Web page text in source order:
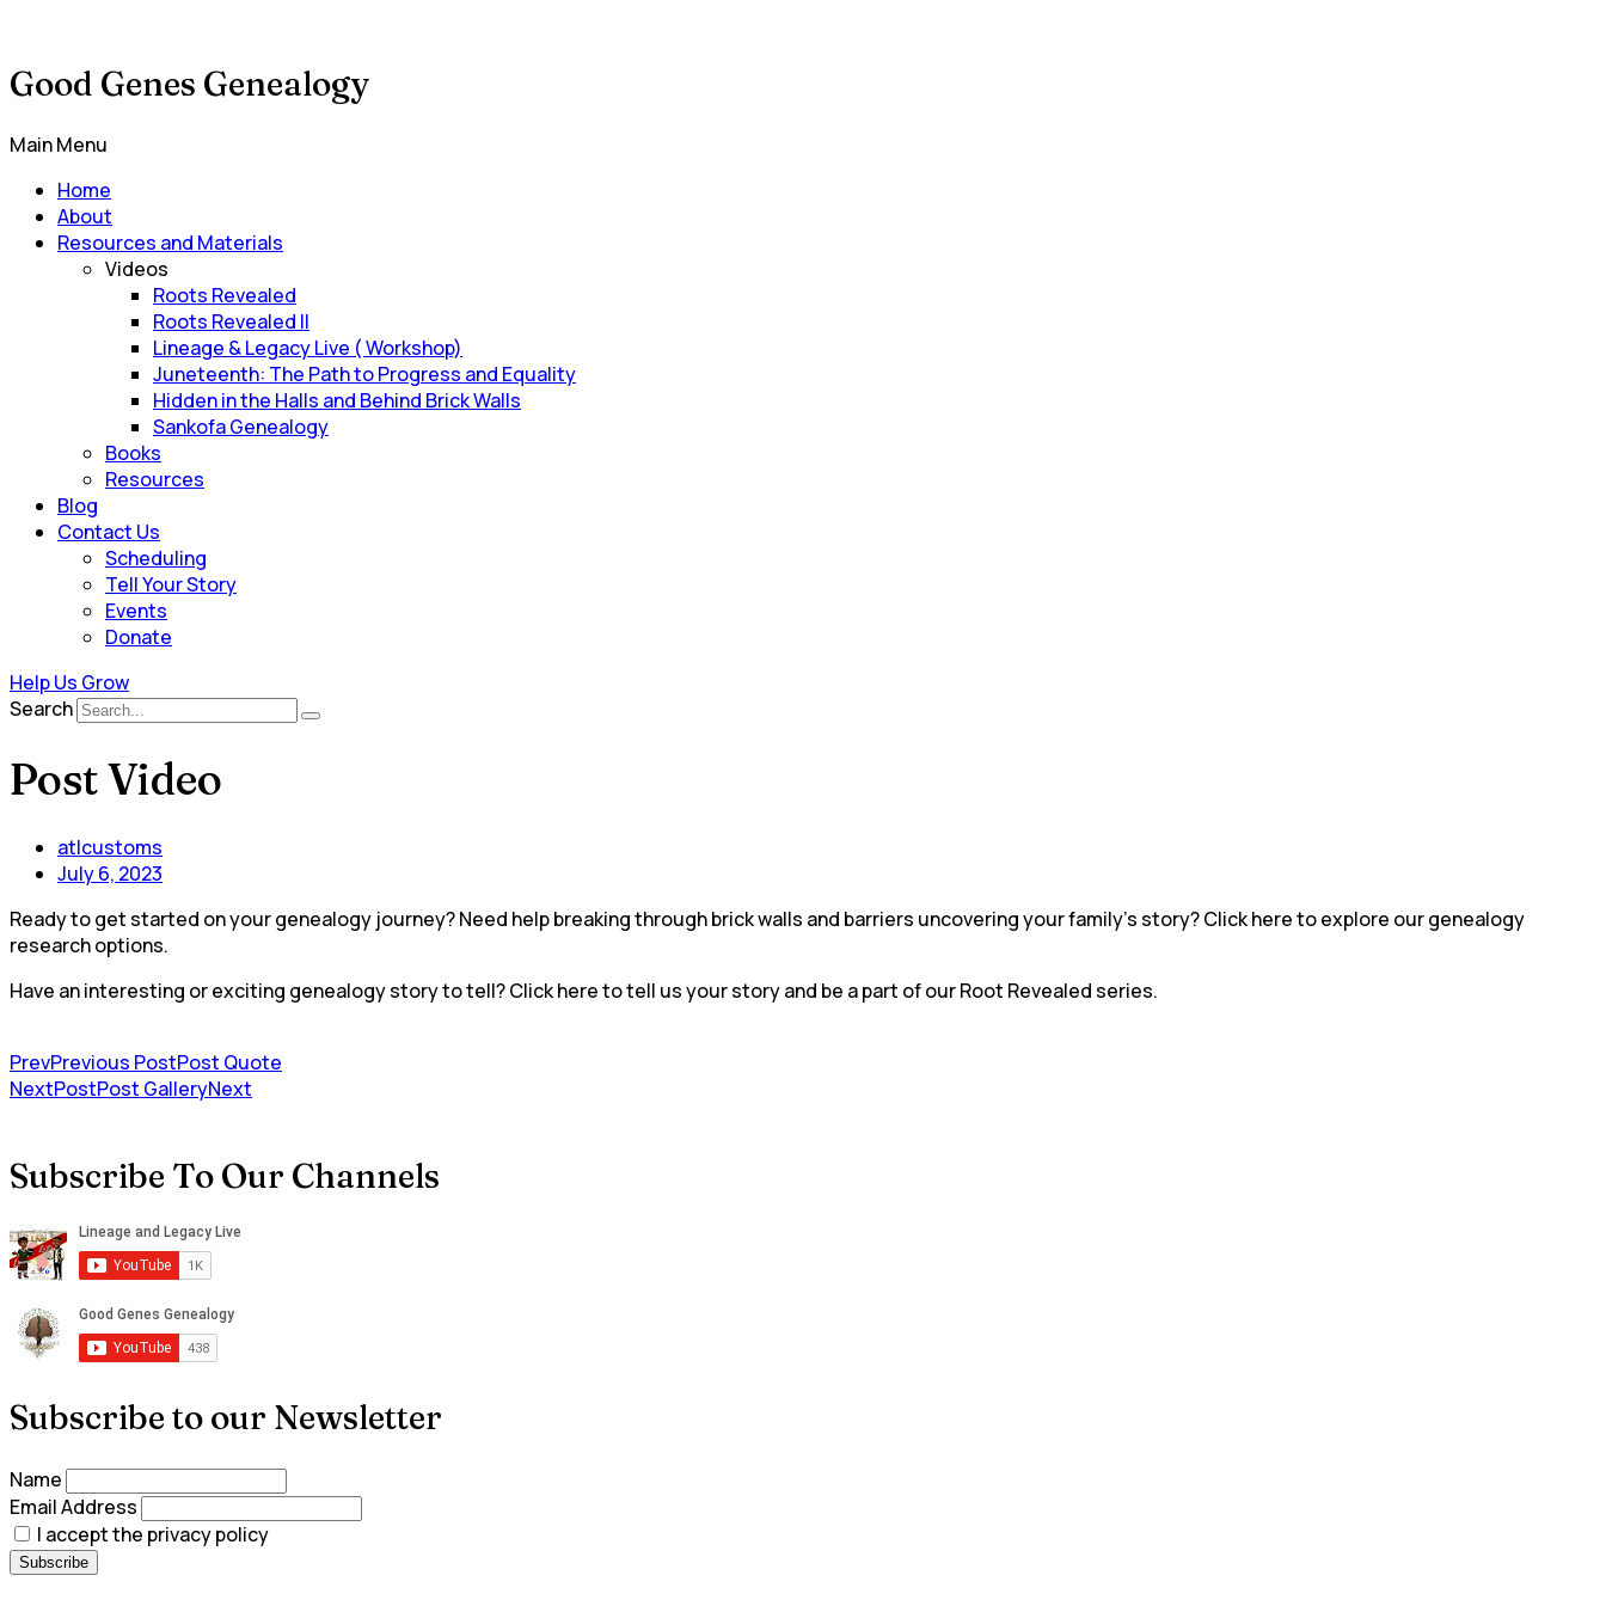
Good Genes Genealogy
Main Menu
Home
About
Resources and Materials
Videos
Roots Revealed
Roots Revealed II
Lineage & Legacy Live ( Workshop)
Juneteenth: The Path to Progress and Equality
Hidden in the Halls and Behind Brick Walls
Sankofa Genealogy
Books
Resources
Blog
Contact Us
Scheduling
Tell Your Story
Events
Donate
Help Us Grow
Search
Post Video
atlcustoms
July 6, 2023
Ready to get started on your genealogy journey? Need help breaking through brick walls and barriers uncovering your family’s story? Click here to explore our genealogy
research options.
Have an interesting or exciting genealogy story to tell? Click here to tell us your story and be a part of our Root Revealed series.
PrevPrevious PostPost Quote
NextPostPost GalleryNext
Subscribe To Our Channels
Subscribe to our Newsletter
Name
Email Address
I accept the privacy policy